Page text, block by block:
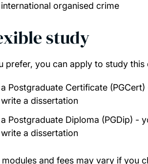
international organised crime
study
prefer, you can apply to study this
a Postgraduate Certificate
write a dissertation
a Postgraduate Diploma (PGDip) -
write a dissertation
modules and fees may vary if you